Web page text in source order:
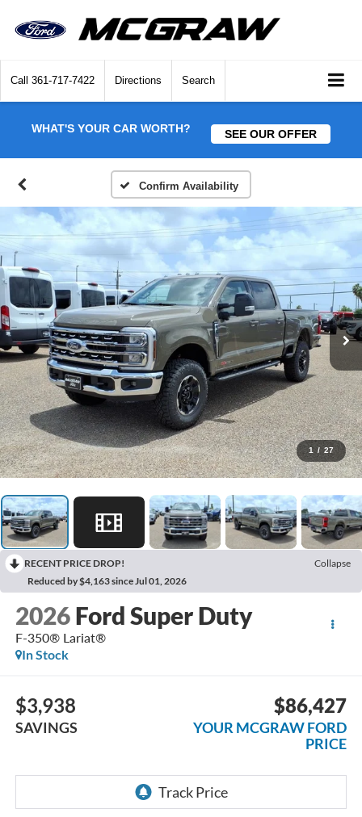
Call 361-717-7422 Directions Search
WHAT'S YOUR CAR WORTH? SEE OUR OFFER
Confirm Availability
1 / 27
RECENT PRICE DROP!
Collapse
Reduced by $4,163 since Jul 01, 2026
2026 Ford Super Duty
F-350® Lariat®
In Stock
$3,938
SAVINGS
$86,427
YOUR MCGRAW FORD
PRICE